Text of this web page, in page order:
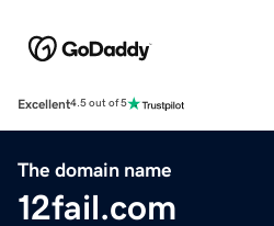
Excellent4.5 out of 5
The domain name
12fail.com